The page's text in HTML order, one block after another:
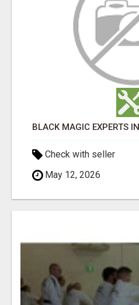
BLACK MAGIC EXPERTS
Check with seller
May 12, 2026